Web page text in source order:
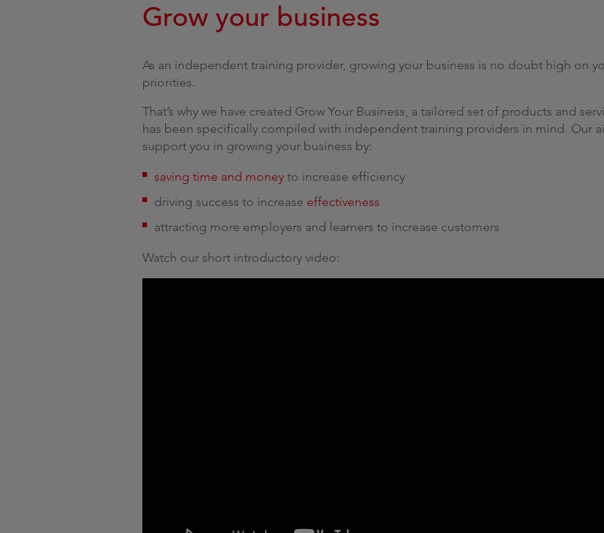
Grow your business
As an independent training provider, growing your business is no doubt high on
priorities.
That’s why we have created Grow Your Business, a tailored set of products and
has been specifically compiled with independent training providers in mind. Our
support you in growing your business by:
saving time and money to increase efficiency
driving success to increase effectiveness
attracting more employers and learners to increase customers
Watch our short introductory video: